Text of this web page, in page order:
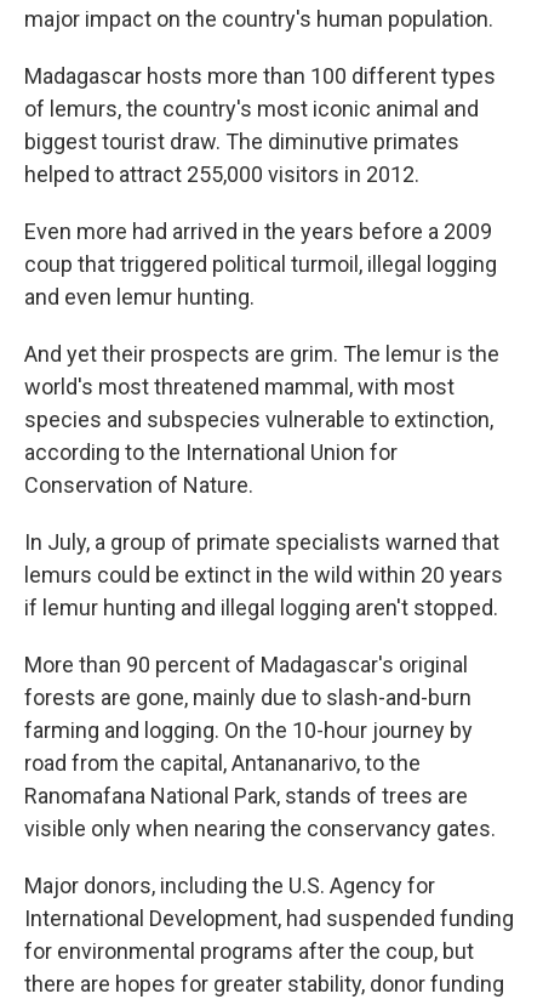
major impact on the country's human population.
Madagascar hosts more than 100 different types
of lemurs, the country's most iconic animal and
biggest tourist draw. The diminutive primates
helped to attract 255,000 visitors in 2012.
Even more had arrived in the years before a 2009
coup that triggered political turmoil, illegal logging
and even lemur hunting.
And yet their prospects are grim. The lemur is the
world's most threatened mammal, with most
species and subspecies vulnerable to extinction,
according to the International Union for
Conservation of Nature.
In July, a group of primate specialists warned that
lemurs could be extinct in the wild within 20 years
if lemur hunting and illegal logging aren't stopped.
More than 90 percent of Madagascar's original
forests are gone, mainly due to slash-and-burn
farming and logging. On the 10-hour journey by
road from the capital, Antananarivo, to the
Ranomafana National Park, stands of trees are
visible only when nearing the conservancy gates.
Major donors, including the U.S. Agency for
International Development, had suspended funding
for environmental programs after the coup, but
there are hopes for greater stability, donor funding